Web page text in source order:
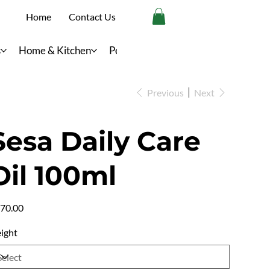
Home & Kitchen Personal Care
Home Contact Us
Previous Next
Daily Care
100ml